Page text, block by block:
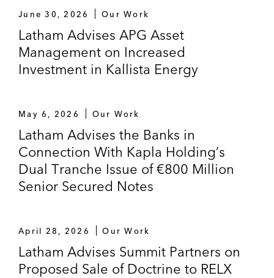
June 30, 2026 Our Work
Latham Advises APG Asset
Management on Increased
Investment in Kallista Energy
May 6, 2026 Our Work
Latham Advises the Banks in
Connection With Kapla Holding’s
Dual Tranche Issue of €800 Million
Senior Secured Notes
April 28, 2026 Our Work
Latham Advises Summit Partners on
Proposed Sale of Doctrine to RELX